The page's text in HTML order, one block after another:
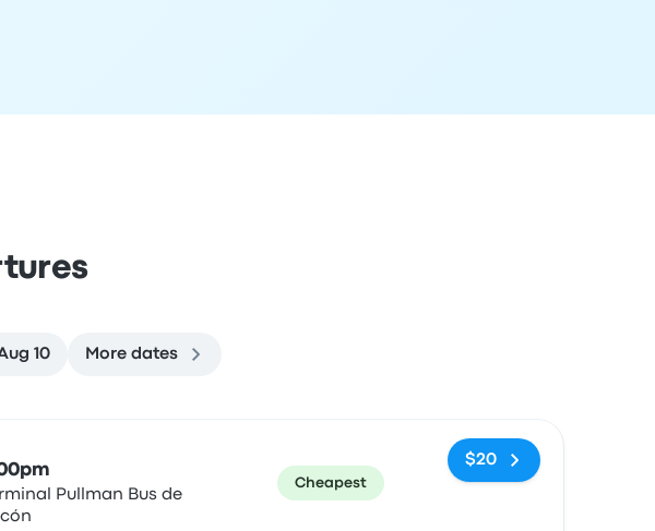
10 More dates
Pullman Bus de
Cheapest
$20